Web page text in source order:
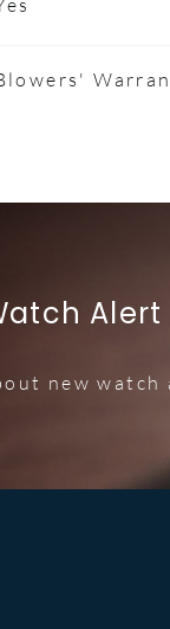
Alert
new watch